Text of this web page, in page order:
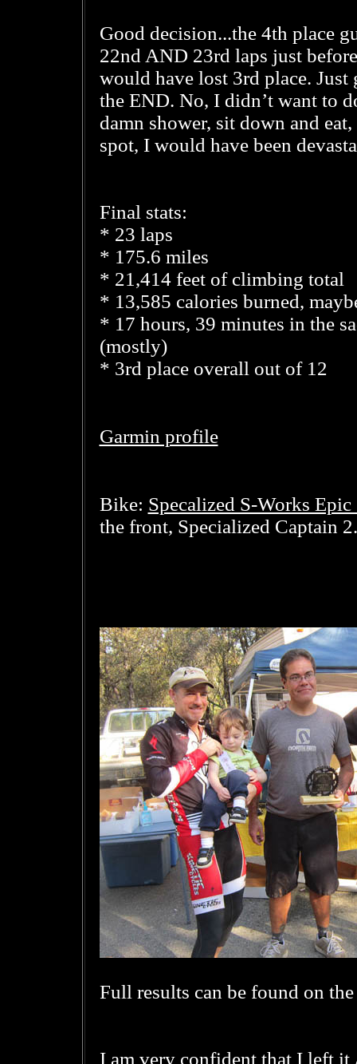
Good decision...the 4th place
22nd AND 23rd laps just
would have lost 3rd place.
the END. No, I didn’t want to
damn shower, sit down and
spot, I would have been
Final stats:
* 23 laps
* 175.6 miles
* 21,414 feet of climbing total
* 13,585 calories burned,
* 17 hours, 39 minutes in the
(mostly)
* 3rd place overall out of 12
Garmin profile
Bike: Specalized S-Works Epic
the front, Specialized Captain
Full results can be found on
I am very confident that I left